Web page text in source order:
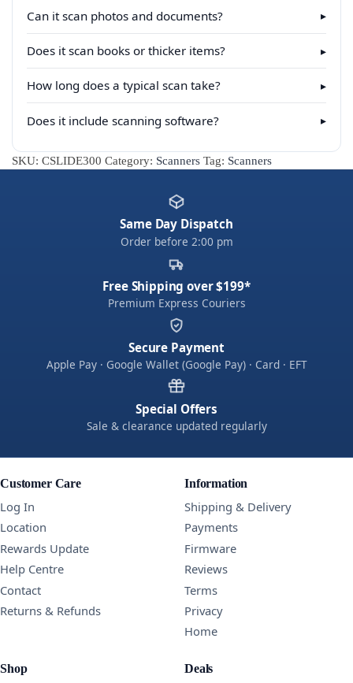
Can it scan photos and documents? ▸
Does it scan books or thicker items? ▸
How long does a typical scan take? ▸
Does it include scanning software? ▸
SKU: CSLIDE300 Category: Scanners Tag: Scanners
Same Day Dispatch
Order before 2:00 pm
Free Shipping over $199*
Premium Express Couriers
Secure Payment
Apple Pay · Google Wallet (Google Pay) · Card · EFT
Special Offers
Sale & clearance updated regularly
Customer Care
Log In
Location
Rewards Update
Help Centre
Contact
Returns & Refunds
Information
Shipping & Delivery
Payments
Firmware
Reviews
Terms
Privacy
Home
Shop Deals